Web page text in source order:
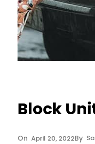
Block
April 20, 2022